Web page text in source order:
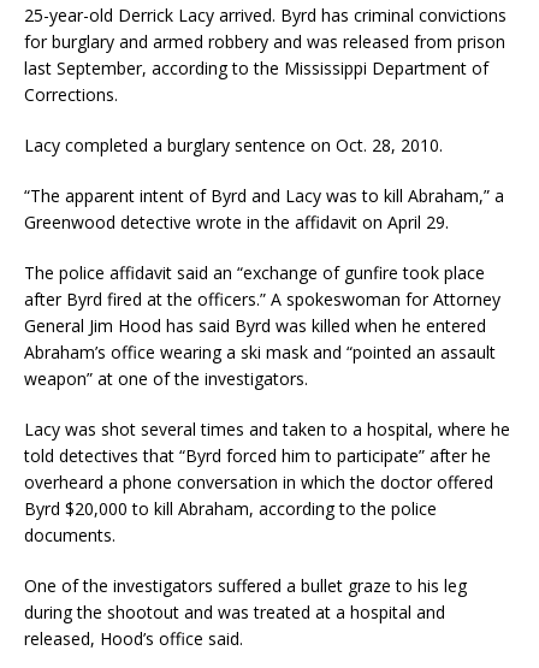
25-year-old Derrick Lacy arrived. Byrd has criminal convictions
for burglary and armed robbery and was released from prison
last September, according to the Mississippi Department of
Corrections.
Lacy completed a burglary sentence on Oct. 28, 2010.
“The apparent intent of Byrd and Lacy was to kill Abraham,” a
Greenwood detective wrote in the affidavit on April 29.
The police affidavit said an “exchange of gunfire took place
after Byrd fired at the officers.” A spokeswoman for Attorney
General Jim Hood has said Byrd was killed when he entered
Abraham’s office wearing a ski mask and “pointed an assault
weapon” at one of the investigators.
Lacy was shot several times and taken to a hospital, where he
told detectives that “Byrd forced him to participate” after he
overheard a phone conversation in which the doctor offered
Byrd $20,000 to kill Abraham, according to the police
documents.
One of the investigators suffered a bullet graze to his leg
during the shootout and was treated at a hospital and
released, Hood’s office said.